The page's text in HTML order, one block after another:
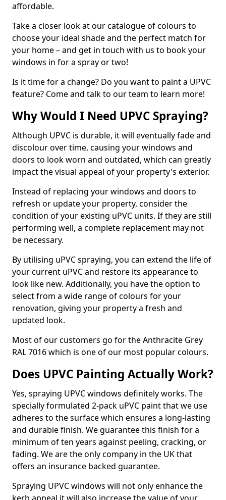
affordable.
Take a closer look at our catalogue of colours to
choose your ideal shade and the perfect match for
your home – and get in touch with us to book your
windows in for a spray or two!
Is it time for a change? Do you want to paint a UPVC
feature? Come and talk to our team to learn more!
Why Would I Need UPVC Spraying?
Although UPVC is durable, it will eventually fade and
discolour over time, causing your windows and
doors to look worn and outdated, which can greatly
impact the visual appeal of your property's exterior.
Instead of replacing your windows and doors to
refresh or update your property, consider the
condition of your existing uPVC units. If they are still
performing well, a complete replacement may not
be necessary.
By utilising uPVC spraying, you can extend the life of
your current uPVC and restore its appearance to
look like new. Additionally, you have the option to
select from a wide range of colours for your
renovation, giving your property a fresh and
updated look.
Most of our customers go for the Anthracite Grey
RAL 7016 which is one of our most popular colours.
Does UPVC Painting Actually Work?
Yes, spraying UPVC windows definitely works. The
specially formulated 2-pack uPVC paint that we use
adheres to the surface which ensures a long-lasting
and durable finish. We guarantee this finish for a
minimum of ten years against peeling, cracking, or
fading. We are the only company in the UK that
offers an insurance backed guarantee.
Spraying UPVC windows will not only enhance the